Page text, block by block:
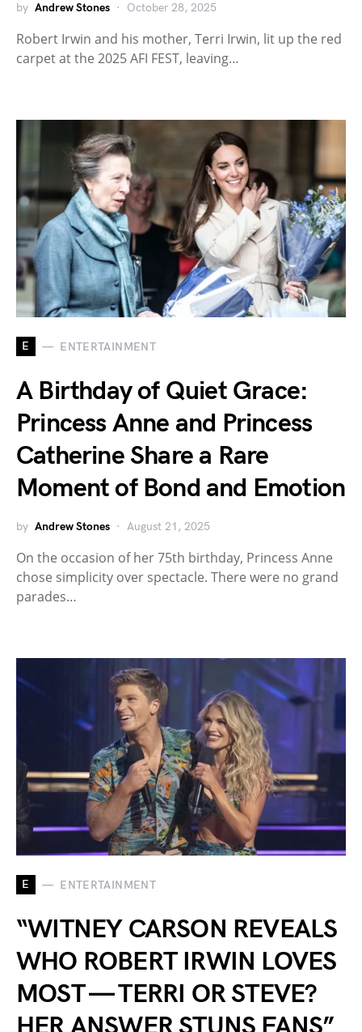
by Andrew Stones October 28, 2025
Robert Irwin and his mother, Terri Irwin, lit up the red
carpet at the 2025 AFI FEST, leaving…
E ENTERTAINMENT
A Birthday of Quiet Grace:
Princess Anne and Princess
Catherine Share a Rare
Moment of Bond and Emotion
by Andrew Stones August 21, 2025
On the occasion of her 75th birthday, Princess Anne
chose simplicity over spectacle. There were no grand
parades…
E ENTERTAINMENT
“WITNEY CARSON REVEALS
WHO ROBERT IRWIN LOVES
MOST — TERRI OR STEVE?